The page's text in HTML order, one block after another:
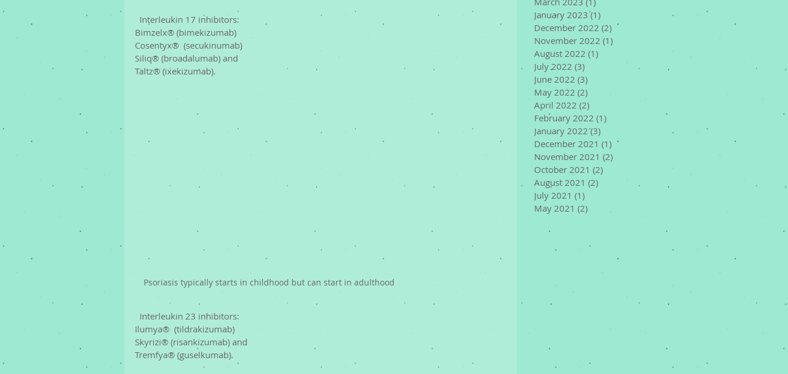
  Interleukin 17 inhibitors:
Bimzelx® (bimekizumab)
Cosentyx®  (secukinumab)
Siliq® (broadalumab) and
Taltz® (ixekizumab).
Psoriasis typically starts in childhood but can start in adulthood
  Interleukin 23 inhibitors:
Ilumya®  (tildrakizumab)
Skyrizi® (risankizumab) and
Tremfya® (guselkumab).
January 2023 (1)
December 2022 (2) 2 posts
November 2022 (1) 1 post
August 2022 (1)
July 2022 (3)
June 2022 (3)
May 2022 (2)
April 2022 (2) 2 posts
February 2022 (1)
January 2022 (3)
December 2021 (1) 1 post
November 2021 (2) 2 posts
October 2021 (2)
August 2021 (2)
July 2021 (1)
May 2021 (2)